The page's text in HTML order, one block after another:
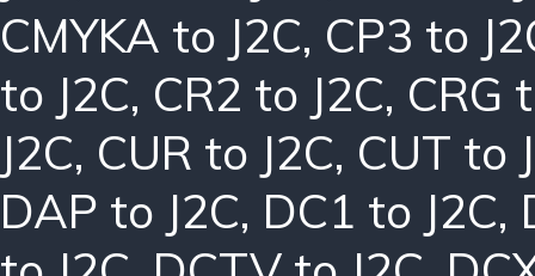
CMYKA to J2C, CP3 to
to J2C, CR2 to J2C, CRG
J2C, CUR to J2C, CUT to
DAP to J2C, DC1 to J2C,